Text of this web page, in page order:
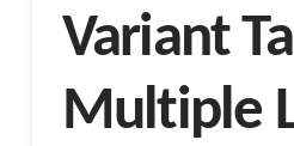
Variant
Multiple